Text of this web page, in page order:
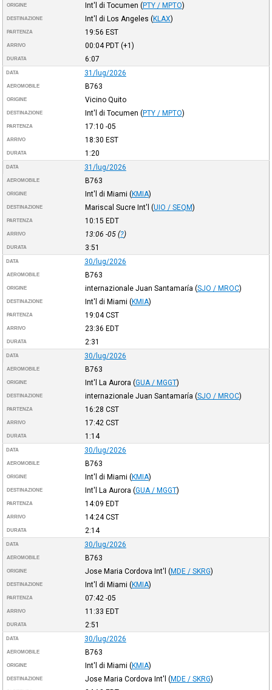
ORIGINE Int'l di Tocumen (PTY / MPTO)
DESTINAZIONE Int'l di Los Angeles (KLAX)
PARTENZA 19:56 EST
ARRIVO 00:04PDT(+1)
DURATA 6:07
DATA 31/lug/2026
AEROMOBILE B763
ORIGINE Vicino Quito
DESTINAZIONE Int'l di Tocumen (PTY / MPTO)
PARTENZA 17:10 -05
ARRIVO 18:30 EST
DURATA 1:20
DATA 31/lug/2026
AEROMOBILE B763
ORIGINE Int'l di Miami (KMIA)
DESTINAZIONE Mariscal Sucre Int'l (UIO / SEQM)
PARTENZA 10:15 EDT
ARRIVO 13:06 -05(?)
DURATA 3:51
DATA 30/lug/2026
AEROMOBILE B763
ORIGINE internazionale Juan Santamaría (SJO / MROC)
DESTINAZIONE Int'l di Miami (KMIA)
PARTENZA 19:04CST
ARRIVO 23:36 EDT
DURATA 2:31
DATA 30/lug/2026
AEROMOBILE B763
ORIGINE Int'l La Aurora (GUA / MGGT)
DESTINAZIONE internazionale Juan Santamaría (SJO / MROC)
PARTENZA 16:28 CST
ARRIVO 17:42 CST
DURATA 1:14
DATA 30/lug/2026
AEROMOBILE B763
ORIGINE Int'l di Miami (KMIA)
DESTINAZIONE Int'l La Aurora (GUA / MGGT)
PARTENZA 14:09 EDT
ARRIVO 14:24CST
DURATA 2:14
DATA 30/lug/2026
AEROMOBILE B763
ORIGINE Jose Maria Cordova Int'l (MDE / SKRG)
DESTINAZIONE Int'l di Miami (KMIA)
PARTENZA 07:42 -05
ARRIVO 11:33 EDT
DURATA 2:51
DATA 30/lug/2026
AEROMOBILE B763
ORIGINE Int'l di Miami (KMIA)
DESTINAZIONE Jose Maria Cordova Int'l (MDE / SKRG)